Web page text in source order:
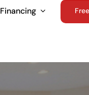
Financing